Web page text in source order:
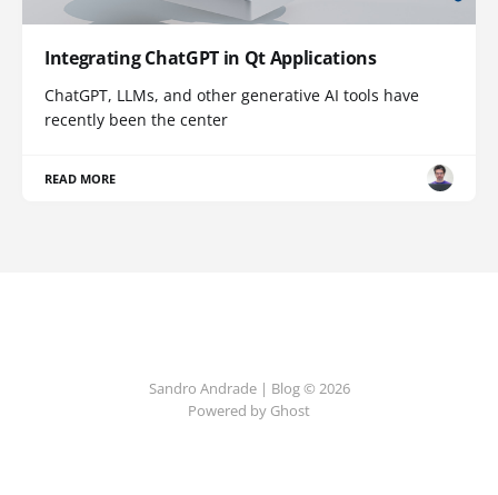
Integrating ChatGPT in Qt Applications
ChatGPT, LLMs, and other generative AI tools have
recently been the center
READ MORE
Sandro Andrade | Blog © 2026
Powered by Ghost